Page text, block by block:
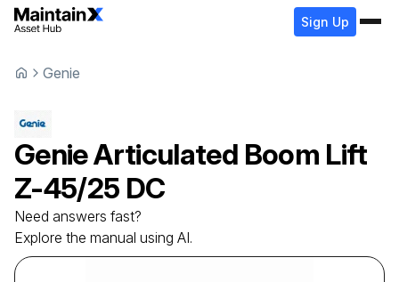
Sign Up
Genie
GenieArticulated Boom Lift
Z-45/25 DC
Need answers fast?
Explore the manual using AI.